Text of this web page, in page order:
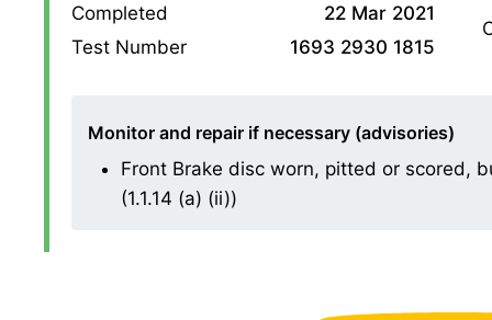
Completed
22 Mar 2021
Test Number
1693 2930 1815
Monitor and repair if necessary (advisories)
Front Brake disc worn, pitted or scored,
(1.1.14 (a) (ii))